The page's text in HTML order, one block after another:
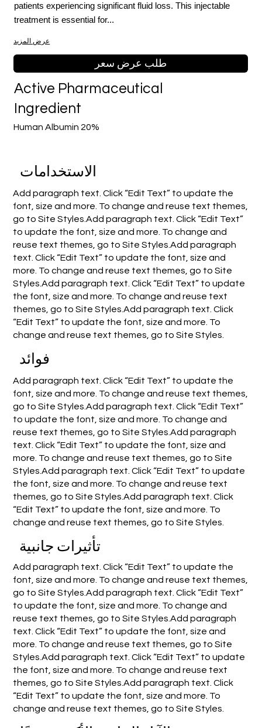
patients experiencing significant fluid loss. This injectable
treatment is essential for...
عرض المزيد
طلب عرض سعر
Human Albumin 20%
Active Pharmaceutical
Ingredient
الاستخدامات
Add paragraph text. Click “Edit Text” to update the
font, size and more. To change and reuse text themes,
go to Site Styles.Add paragraph text. Click “Edit Text”
to update the font, size and more. To change and
reuse text themes, go to Site Styles.Add paragraph
text. Click “Edit Text” to update the font, size and
more. To change and reuse text themes, go to Site
Styles.Add paragraph text. Click “Edit Text” to update
the font, size and more. To change and reuse text
themes, go to Site Styles.Add paragraph text. Click
“Edit Text” to update the font, size and more. To
change and reuse text themes, go to Site Styles.
فوائد
Add paragraph text. Click “Edit Text” to update the
font, size and more. To change and reuse text themes,
go to Site Styles.Add paragraph text. Click “Edit Text”
to update the font, size and more. To change and
reuse text themes, go to Site Styles.Add paragraph
text. Click “Edit Text” to update the font, size and
more. To change and reuse text themes, go to Site
Styles.Add paragraph text. Click “Edit Text” to update
the font, size and more. To change and reuse text
themes, go to Site Styles.Add paragraph text. Click
“Edit Text” to update the font, size and more. To
change and reuse text themes, go to Site Styles.
تأثيرات جانبية
Add paragraph text. Click “Edit Text” to update the
font, size and more. To change and reuse text themes,
go to Site Styles.Add paragraph text. Click “Edit Text”
to update the font, size and more. To change and
reuse text themes, go to Site Styles.Add paragraph
text. Click “Edit Text” to update the font, size and
more. To change and reuse text themes, go to Site
Styles.Add paragraph text. Click “Edit Text” to update
the font, size and more. To change and reuse text
themes, go to Site Styles.Add paragraph text. Click
“Edit Text” to update the font, size and more. To
change and reuse text themes, go to Site Styles.